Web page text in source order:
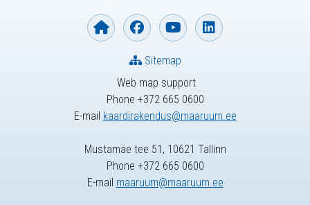
Web map support
Phone +372 665 0600
E-mail kaardirakendus@maaruum.ee
Sitemap
Mustamäe tee 51, 10621 Tallinn
Phone +372 665 0600
E-mail maaruum@maaruum.ee